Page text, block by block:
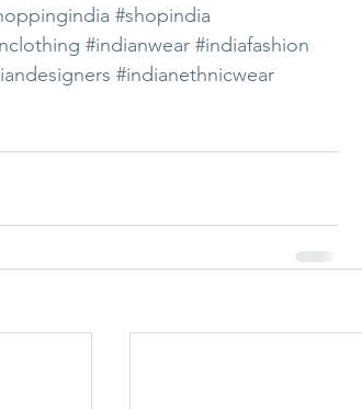
#shopindia
#indianwear #indiafashion
#indianethnicwear